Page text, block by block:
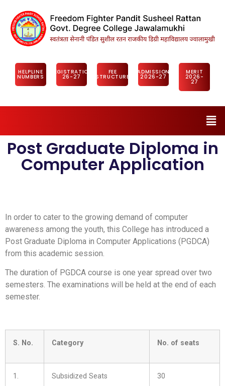
HELPLINE
NUMBERS
REGISTRATION
26-27
FEE
STRUCTURE
ADMISSION
2026-27
MERIT
2026-
27
Post Graduate Diploma in
Computer Application
In order to cater to the growing demand of computer
awareness among the youth, this College has introduced a
Post Graduate Diploma in Computer Applications (PGDCA)
from this academic session.
The duration of PGDCA course is one year spread over two
semesters. The examinations will be held at the end of each
semester.
S. No. Category No. of seats
1. Subsidized Seats 30